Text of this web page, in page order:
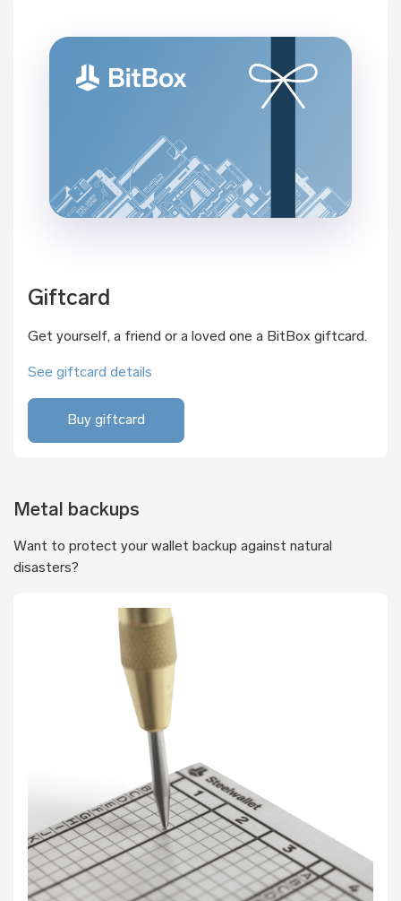
Giftcard
Get yourself, a friend or a loved one a BitBox giftcard.
See giftcard details
Buy giftcard
Metal backups
Want to protect your wallet backup against natural
disasters?